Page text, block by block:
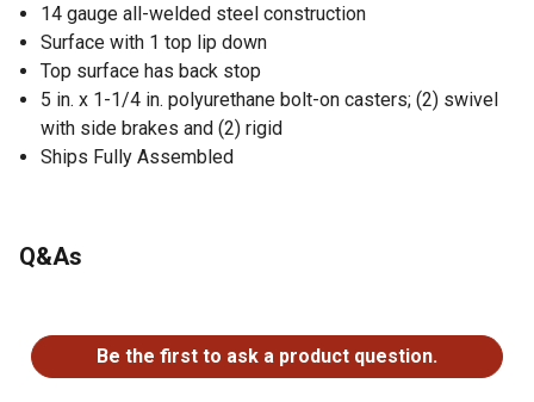
14 gauge all-welded steel construction
Surface with 1 top lip down
Top surface has back stop
5 in. x 1-1/4 in. polyurethane bolt-on casters; (2) swivel
with side brakes and (2) rigid
Ships Fully Assembled
Q&As
Be the first to ask a product question.